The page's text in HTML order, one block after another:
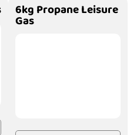
6kg Propane Leisure
Gas